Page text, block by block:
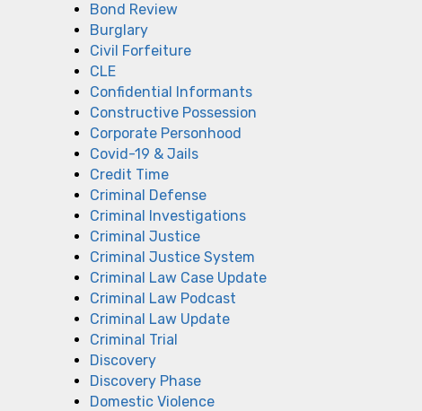
Bond Review
Burglary
Civil Forfeiture
CLE
Confidential Informants
Constructive Possession
Corporate Personhood
Covid-19 & Jails
Credit Time
Criminal Defense
Criminal Investigations
Criminal Justice
Criminal Justice System
Criminal Law Case Update
Criminal Law Podcast
Criminal Law Update
Criminal Trial
Discovery
Discovery Phase
Domestic Violence